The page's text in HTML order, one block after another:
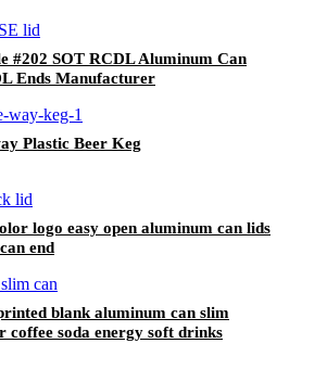
#202 SOT RCDL Aluminum Can
Ends Manufacturer
Plastic Beer Keg
logo easy open aluminum can lids
end
blank aluminum can slim
coffee soda energy soft drinks